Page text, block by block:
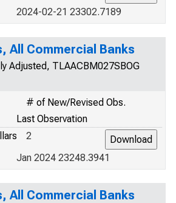
2024-02-21 23302.7189
All Commercial Banks
Adjusted, TLAACBM027SBOG
# of New/Revised Obs.
Last Observation
2
Jan 2024 23248.3941
All Commercial Banks